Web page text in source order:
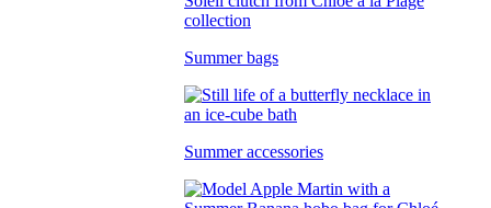
Summer bags
Summer accessories